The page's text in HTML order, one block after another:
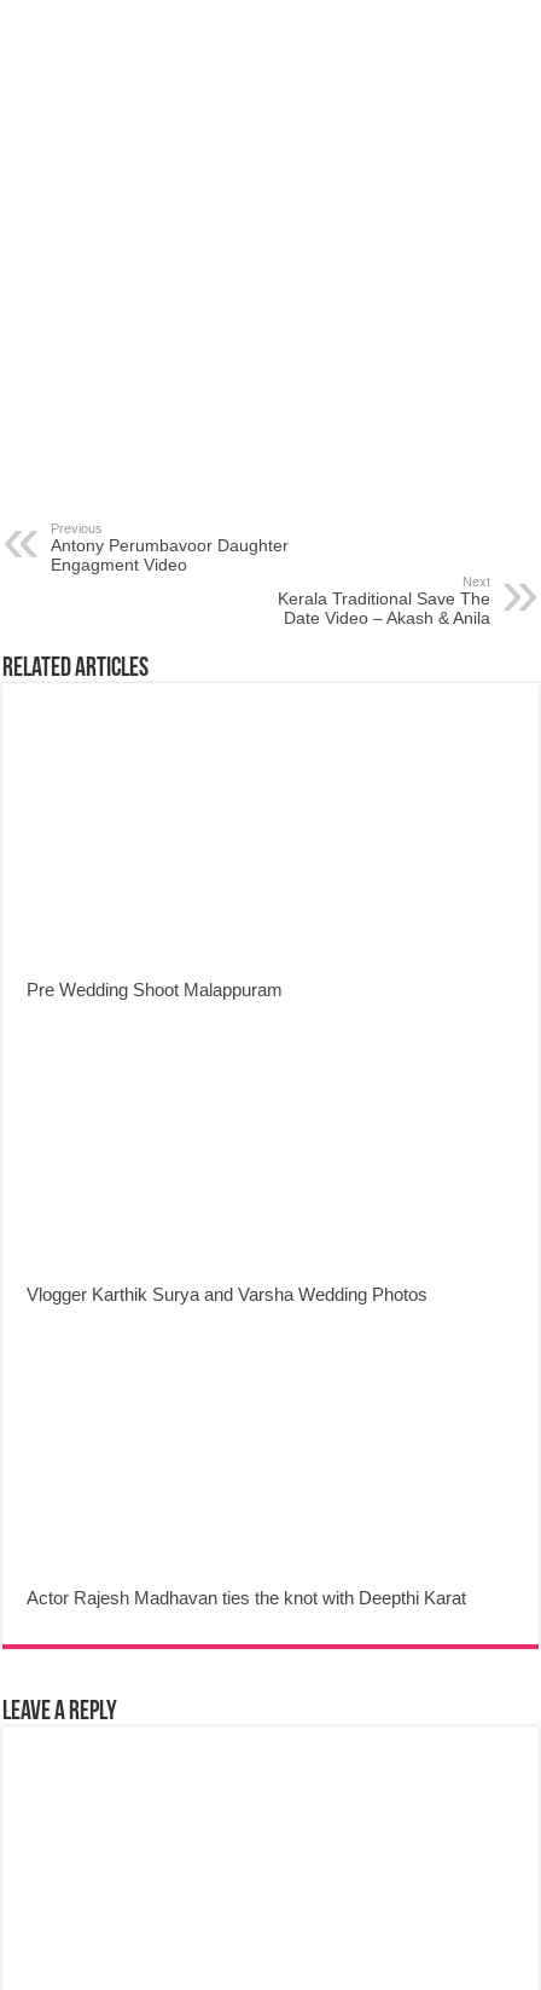
Previous
Antony Perumbavoor Daughter
Engagment Video
Next
Kerala Traditional Save The
Date Video – Akash & Anila
Related Articles
Pre Wedding Shoot Malappuram
Vlogger Karthik Surya and Varsha Wedding Photos
Actor Rajesh Madhavan ties the knot with Deepthi Karat
Leave a Reply